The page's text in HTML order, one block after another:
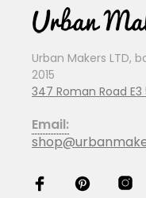
Urban Makers LTD,
2015
347 Roman Road E3
Email: